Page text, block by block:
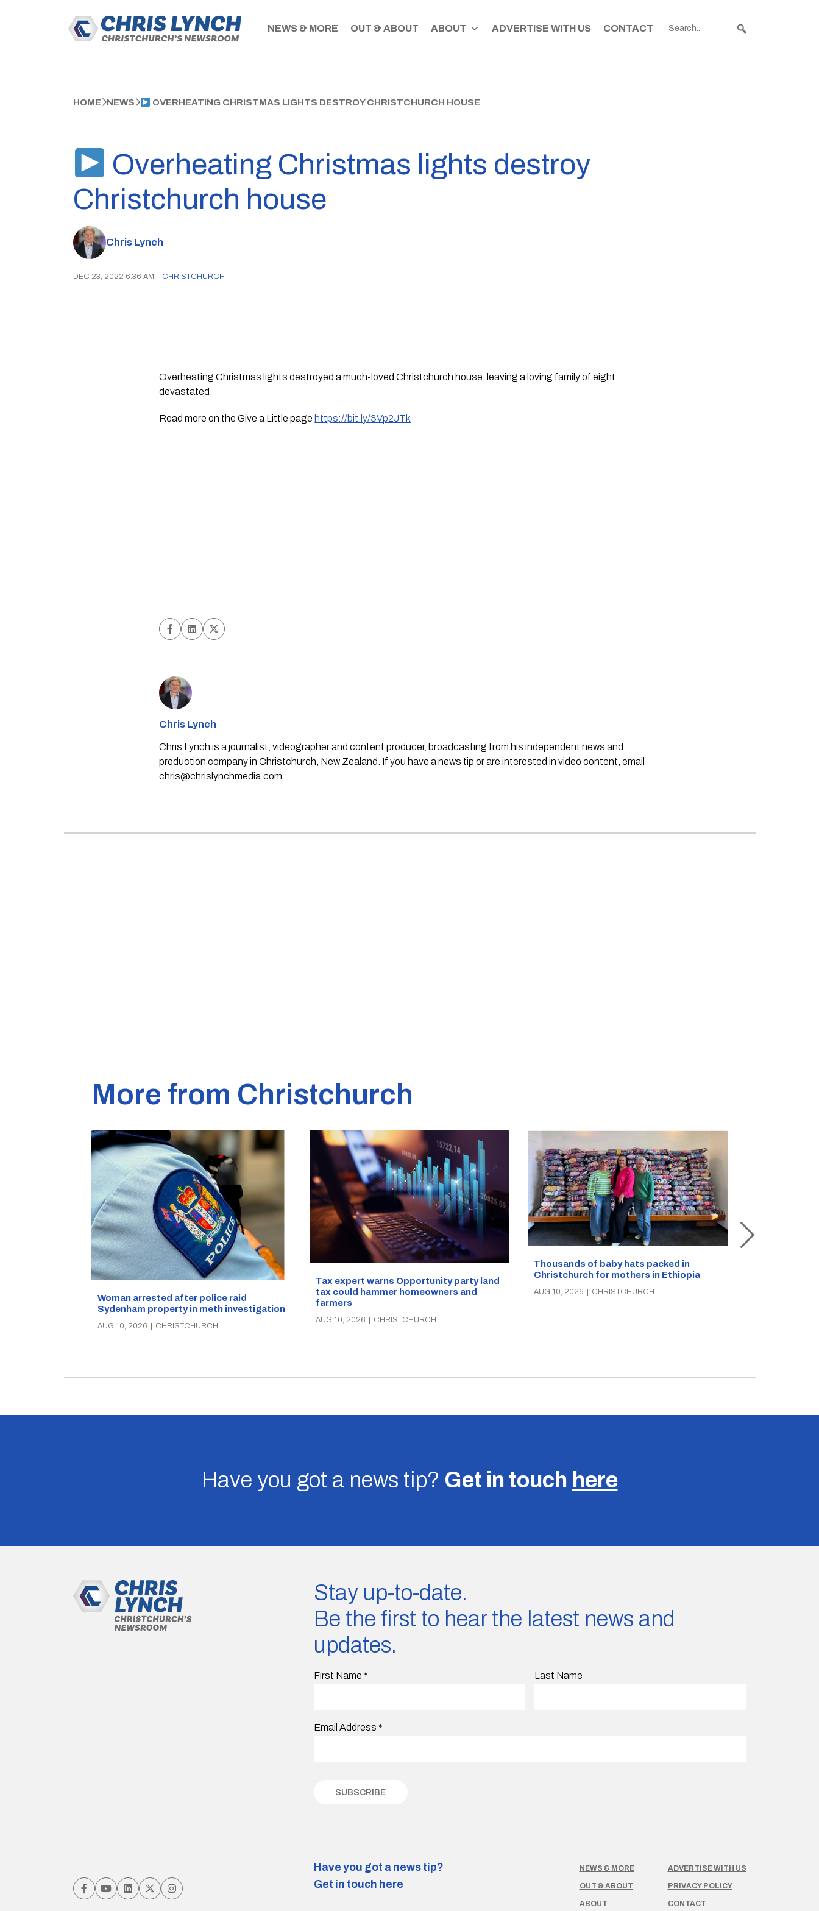
NEWS & MORE OUT & ABOUT ABOUT ADVERTISE WITH US CONTACT
HOME NEWS OVERHEATING CHRISTMAS LIGHTS DESTROY CHRISTCHURCH HOUSE
Overheating Christmas lights destroy
Christchurch house
Chris Lynch
DEC 23, 2022 6:36 AM CHRISTCHURCH
Overheating Christmas lights destroyed a much-loved Christchurch house, leaving a loving family of eight
devastated.
Read more on the Give a Little page https://bit.ly/3Vp2JTk
Chris Lynch
Chris Lynch is a journalist, videographer and content producer, broadcasting from his independent news and
production company in Christchurch, New Zealand. If you have a news tip or are interested in video content, email
chris@chrislynchmedia.com
More from Christchurch
Woman arrested after police raid
Sydenham property in meth investigation
AUG 10, 2026 | CHRISTCHURCH
Tax expert warns Opportunity party land
tax could hammer homeowners and
farmers
AUG 10, 2026 CHRISTCHURCH
Thousands of baby hats packed in
Christchurch for mothers in Ethiopia
AUG 10, 2026 CHRISTCHURCH
Have you got a news tip? Get in touch here
Stay up-to-date.
Be the first to hear the latest news and
updates.
First Name * Last Name
Email Address *
Have you got a news tip?
Get in touch here
NEWS & MORE
OUT & ABOUT
ABOUT
ADVERTISE WITH US
PRIVACY POLICY
CONTACT